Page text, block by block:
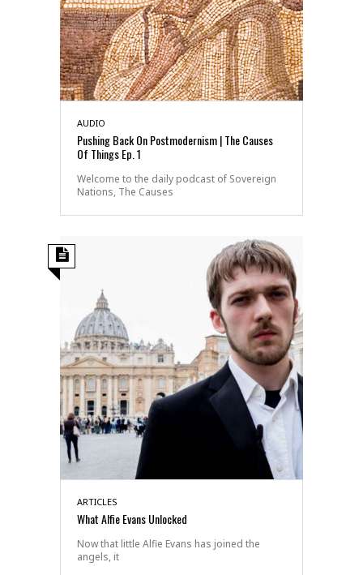
AUDIO
Pushing Back On Postmodernism | The Causes
Of Things Ep. 1
Welcome to the daily podcast of Sovereign
Nations, The Causes
ARTICLES
What Alfie Evans Unlocked
Now that little Alfie Evans has joined the
angels, it